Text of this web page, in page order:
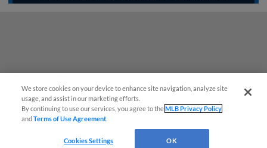
We store cookies on your device to enhance site navigation, analyze site
usage, and assist in our marketing efforts.
By continuing to use our services, you agree to theMLB Privacy Policy
andTerms of Use Agreement
Cookies Settings OK
Questions?